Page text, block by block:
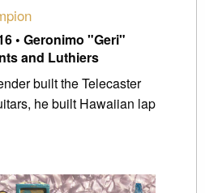
• Geronimo "Geri"
and Luthiers
built the Telecaster
he built Hawaiian lap